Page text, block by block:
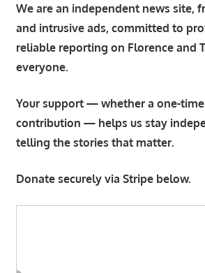
We are an independent news site,
and intrusive ads, committed to
reliable reporting on Florence and
everyone.
Your support — whether a one-
contribution — helps us stay
telling the stories that matter.
Donate securely via Stripe below.